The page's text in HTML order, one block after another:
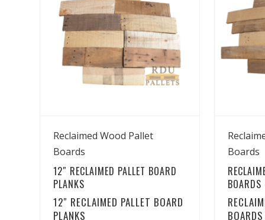
View Details
Reclaimed Wood Pallet
Boards
12″ RECLAIMED PALLET BOARD
PLANKS
12″ RECLAIMED PALLET BOARD
PLANKS
Boards